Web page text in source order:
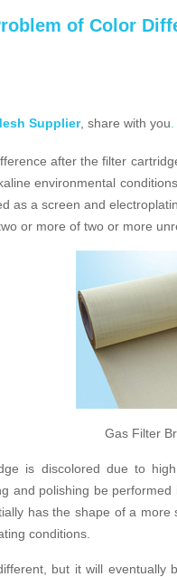
of Color
Supplier, share with you
after the filter
environmental
as a screen and
or more of two or more
Gas Filter
is discolored due to
and polishing be
has the shape of a
conditions.
but it will eventually